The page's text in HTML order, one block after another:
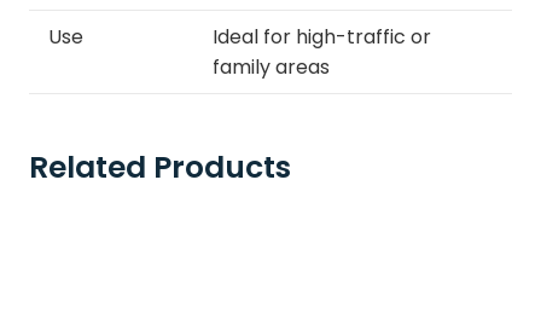
Use
Ideal for high-traffic or
family areas
Related Products